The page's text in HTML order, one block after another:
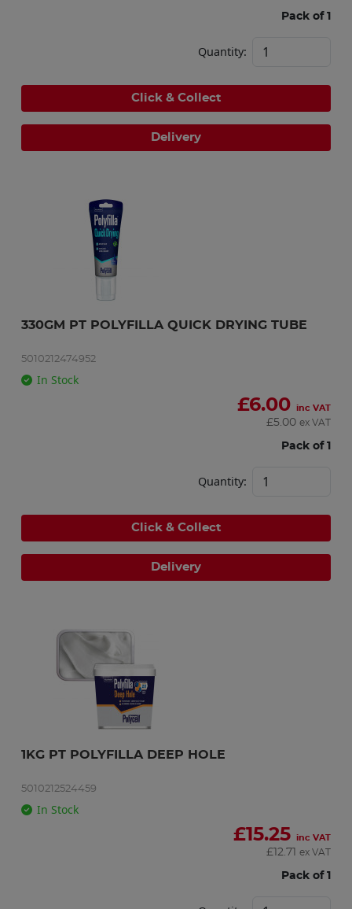
Pack of 1
Quantity:
Click & Collect
Delivery
330GM PT POLYFILLA QUICK DRYING TUBE
5010212474952
In Stock
£6.00 inc VAT
£5.00 ex VAT
Pack of 1
Quantity:
Click & Collect
Delivery
1KG PT POLYFILLA DEEP HOLE
5010212524459
In Stock
£15.25 inc VAT
£ 12.71 ex VAT
Pack of 1